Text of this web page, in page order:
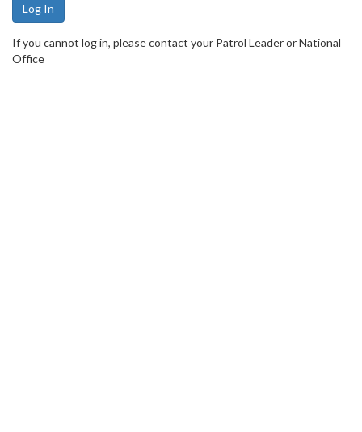
If you cannot log in, please contact your Patrol Leader or National
Office